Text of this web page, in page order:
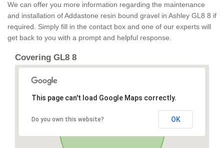
We can offer you more information regarding the maintenance
and installation of Addastone resin bound gravel in Ashley GL8 8 if
required. Simply fill in the contact box and one of our experts will
get back to you with a prompt and helpful response.
Covering GL8 8
This page can't load Google Maps correctly.
Do you own this website? OK